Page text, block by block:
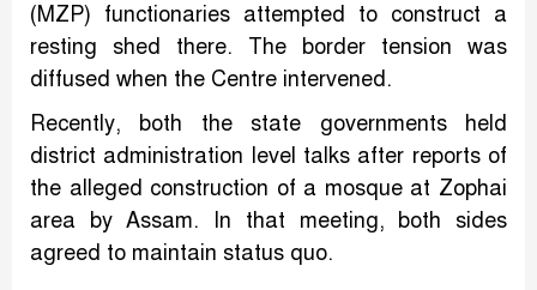
(MZP) functionaries attempted to construct a
resting shed there. The border tension was
diffused when the Centre intervened.
Recently, both the state governments held
district administration level talks after reports of
the alleged construction of a mosque at Zophai
area by Assam. In that meeting, both sides
agreed to maintain status quo.